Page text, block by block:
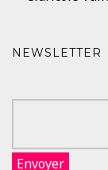
NEWSLETTER